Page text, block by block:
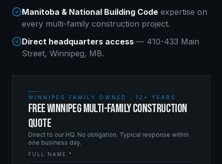
Manitoba & National Building Code expertise on
every multi-family construction project.
Direct headquarters access — 410-433 Main
Street, Winnipeg, MB.
WINNIPEG FAMILY OWNED · 12+ YEARS
FREE WINNIPEG MULTI-FAMILY CONSTRUCTION
QUOTE
Direct to our HQ. No obligation. Typical response within
one business day.
FULL NAME *